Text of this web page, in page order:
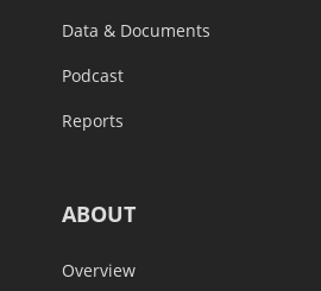
Data & Documents
Podcast
Reports
ABOUT
Overview